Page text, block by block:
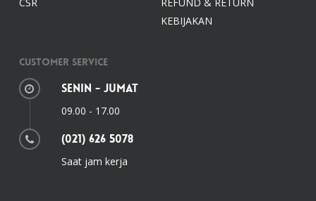
KEBIJAKAN
Customer Service
Senin - Jumat
09.00 - 17.00
(021) 626 5078
Saat jam kerja